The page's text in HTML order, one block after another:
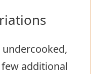
additional